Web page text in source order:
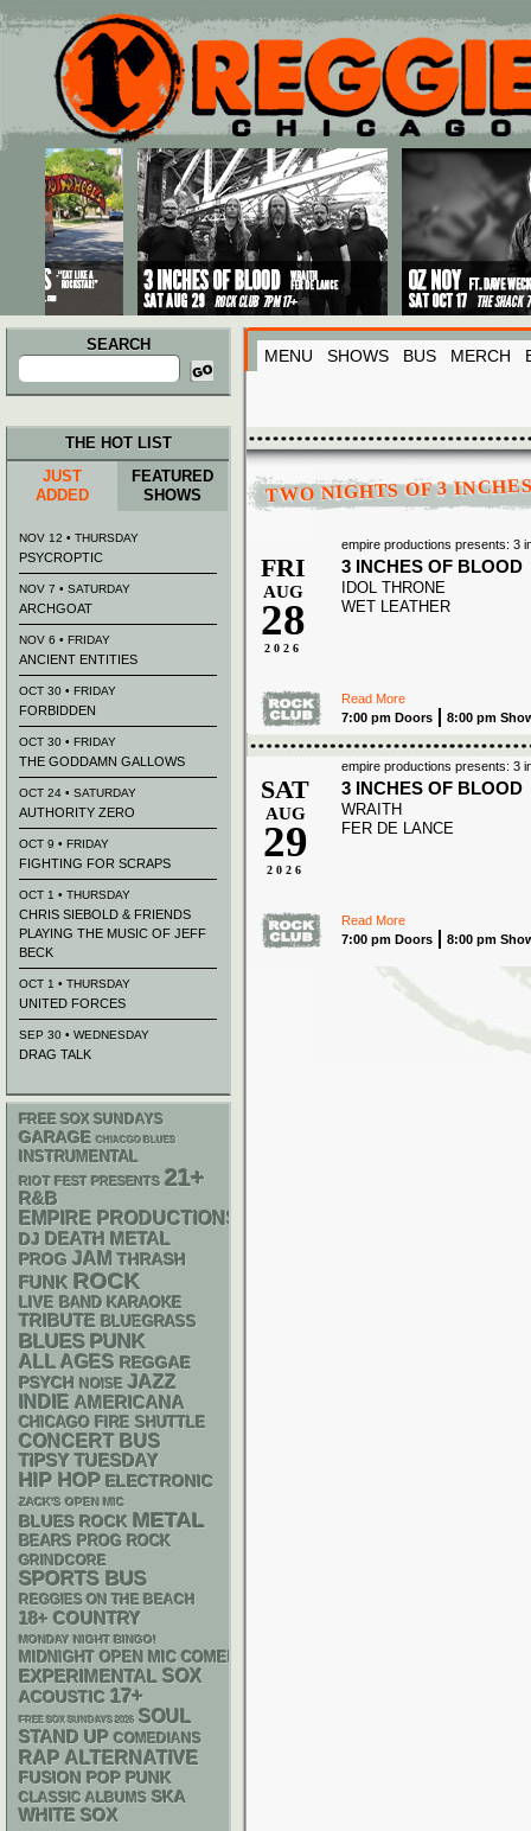
Main menu
Skip to primary content
Skip to secondary content
SEARCH
Search
for:
MENU SHOWS BUS MERCH
TWO NIGHTS OF 3
empire productions presents: 3
FRI
AUG
28
2026
3 INCHES OF BLOOD
IDOL THRONE
WET LEATHER
Read More
7:00 pm Doors
8:00 pm
empire productions presents: 3
SAT
AUG
29
2026
3 INCHES OF BLOOD
WRAITH
FER DE LANCE
Read More
7:00 pm Doors
8:00 pm
THE HOT LIST
JUST
ADDED
FEATURED
SHOWS
NOV 12 • THURSDAY
PSYCROPTIC
NOV 7 • SATURDAY
ARCHGOAT
NOV 6 • FRIDAY
ANCIENT ENTITIES
OCT 30 • FRIDAY
FORBIDDEN
OCT 30 • FRIDAY
THE GODDAMN GALLOWS
OCT 24 • SATURDAY
AUTHORITY ZERO
OCT 9 • FRIDAY
FIGHTING FOR SCRAPS
OCT 1 • THURSDAY
CHRIS SIEBOLD & FRIENDS
PLAYING THE MUSIC OF JEFF
BECK
OCT 1 • THURSDAY
UNITED FORCES
SEP 30 • WEDNESDAY
DRAG TALK
FREE SOX SUNDAYS
GARAGE CHIACGO BLUES
INSTRUMENTAL
RIOT FEST PRESENTS 21+
R&B
EMPIRE PRODUCTIONS
DJ DEATH METAL
PROG JAM THRASH
FUNK ROCK
LIVE BAND KARAOKE
TRIBUTE BLUEGRASS
BLUES PUNK
ALL AGES REGGAE
PSYCH NOISE JAZZ
INDIE AMERICANA
CHICAGO FIRE SHUTTLE
CONCERT BUS
TIPSY TUESDAY
HIP HOP ELECTRONIC
ZACK'S OPEN MIC
BLUES ROCK METAL
BEARS PROG ROCK
GRINDCORE
SPORTS BUS
REGGIES ON THE BEACH
18+ COUNTRY
MONDAY NIGHT BINGO!
MIDNIGHT OPEN MIC COMEDY NIGHTS
EXPERIMENTAL SOX
ACOUSTIC 17+
FREE SOX SUNDAYS 2026 SOUL
STAND UP COMEDIANS
RAP ALTERNATIVE
FUSION POP PUNK
CLASSIC ALBUMS SKA
WHITE SOX